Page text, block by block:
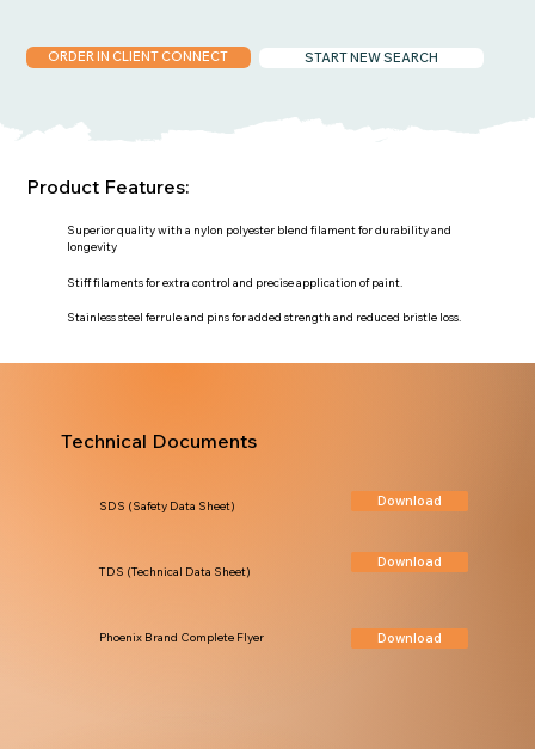
START NEW SEARCH
ORDER IN CLIENT CONNECT
Superior quality with a nylon polyester blend filament for durability and
longevity
Stiff filaments for extra control and precise application of paint.
Stainless steel ferrule and pins for added strength and reduced bristle loss.
Product Features:
Technical Documents
Download
TDS (Technical Data Sheet)
Download
SDS (Safety Data Sheet)
Download
Phoenix Brand Complete Flyer